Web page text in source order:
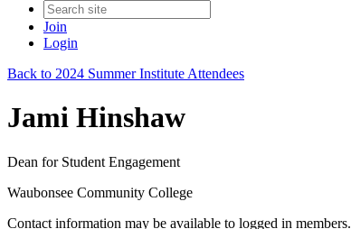
Join
Login
Back to 2024 Summer Institute Attendees
Jami Hinshaw
Dean for Student Engagement
Waubonsee Community College
Contact information may be available to logged in members.